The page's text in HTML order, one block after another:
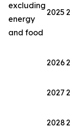
excluding
energy
and food
2025
2026
2027
2028